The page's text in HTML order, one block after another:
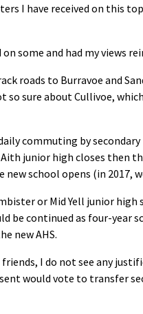
I have received on this
some and had my views
roads to Burravoe and
sure about Cullivoe,
commuting by
junior high closes then
school opens (in 2017,
or Mid Yell junior
be continued as four-year
new AHS.
I do not see any
would vote to transfer